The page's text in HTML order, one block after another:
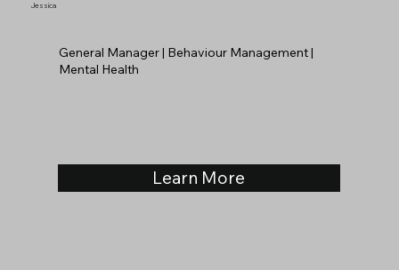
Jessica
General Manager | Behaviour Management |
Mental Health
Learn More